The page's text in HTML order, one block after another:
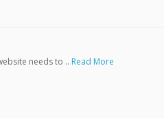
needs to .. Read More